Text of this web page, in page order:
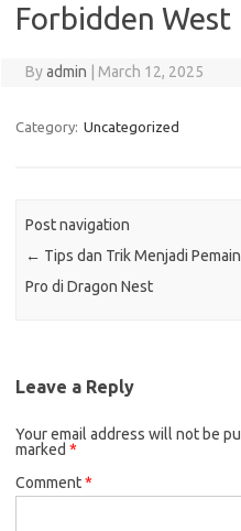
Forbidden West
Byadmin March 12, 2025
Category: Uncategorized
Post navigation
← Tips dan Trik Menjadi Pemain
Pro di Dragon Nest
Leave a Reply
Your email address will not be
marked *
Comment*